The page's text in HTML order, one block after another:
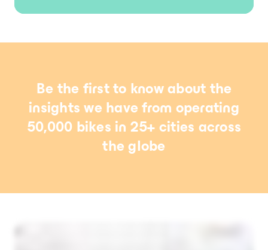
Be the first to know about the
insights we have from operating
50,000 bikes in 25+ cities across
the globe